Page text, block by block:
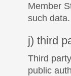
Member
such data.
j) third
Third
public